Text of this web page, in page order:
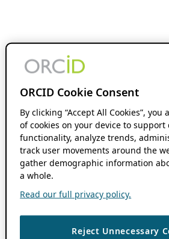
ORCID Cookie Consent
By clicking “Accept All Cookies”,
of cookies on your device to support
functionality, analyze trends,
track user movements around the
gather demographic information
a whole.
Read our full privacy policy.
Reject Unnecessary